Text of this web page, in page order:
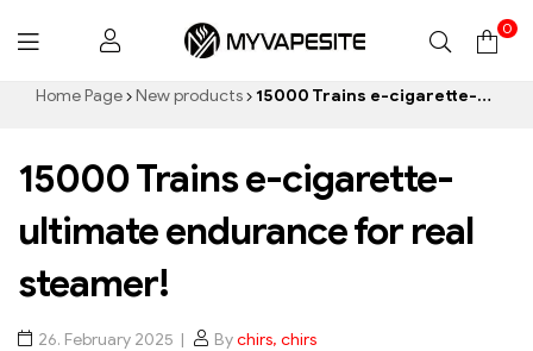
Myvapesite.de
0
Home Page New products 15000 Trains e-cigarette-ultimate endurance for real steamer!
15000 Trains e-cigarette-
ultimate endurance for real
steamer!
26. February 2025 Bychirs, chirs